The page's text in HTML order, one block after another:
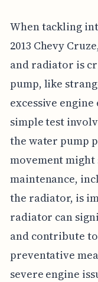
When tackling
2013 Chevy
and radiator is
pump, like
excessive
simple test
the water pump
movement
maintenance,
the radiator, is
radiator can
and contribute
preventative
severe engine